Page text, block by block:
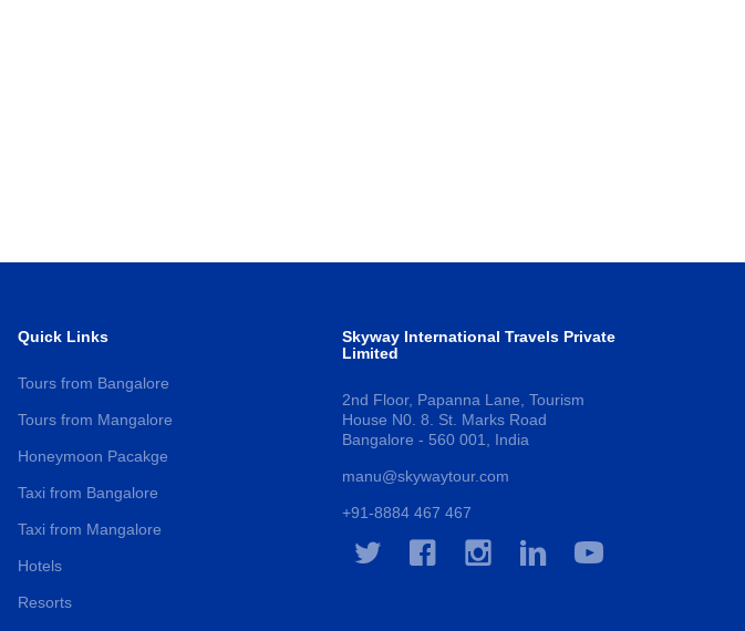
Quick Links
Tours from Bangalore
Tours from Mangalore
Honeymoon Pacakge
Taxi from Bangalore
Taxi from Mangalore
Hotels
Resorts
Skyway International Travels Private
Limited
2nd Floor, Papanna Lane, Tourism
House N0. 8. St. Marks Road
Bangalore - 560 001, India
manu@skywaytour.com
+91-8884 467 467